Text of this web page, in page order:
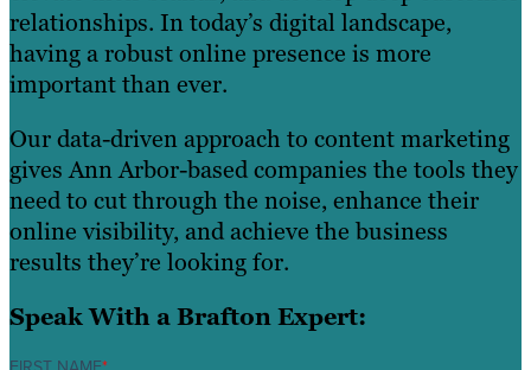
relationships. In today’s digital landscape,
having a robust online presence is more
important than ever.
Our data-driven approach to content marketing
gives Ann Arbor-based companies the tools they
need to cut through the noise, enhance their
online visibility, and achieve the business
results they’re looking for.
Speak With a Brafton Expert: